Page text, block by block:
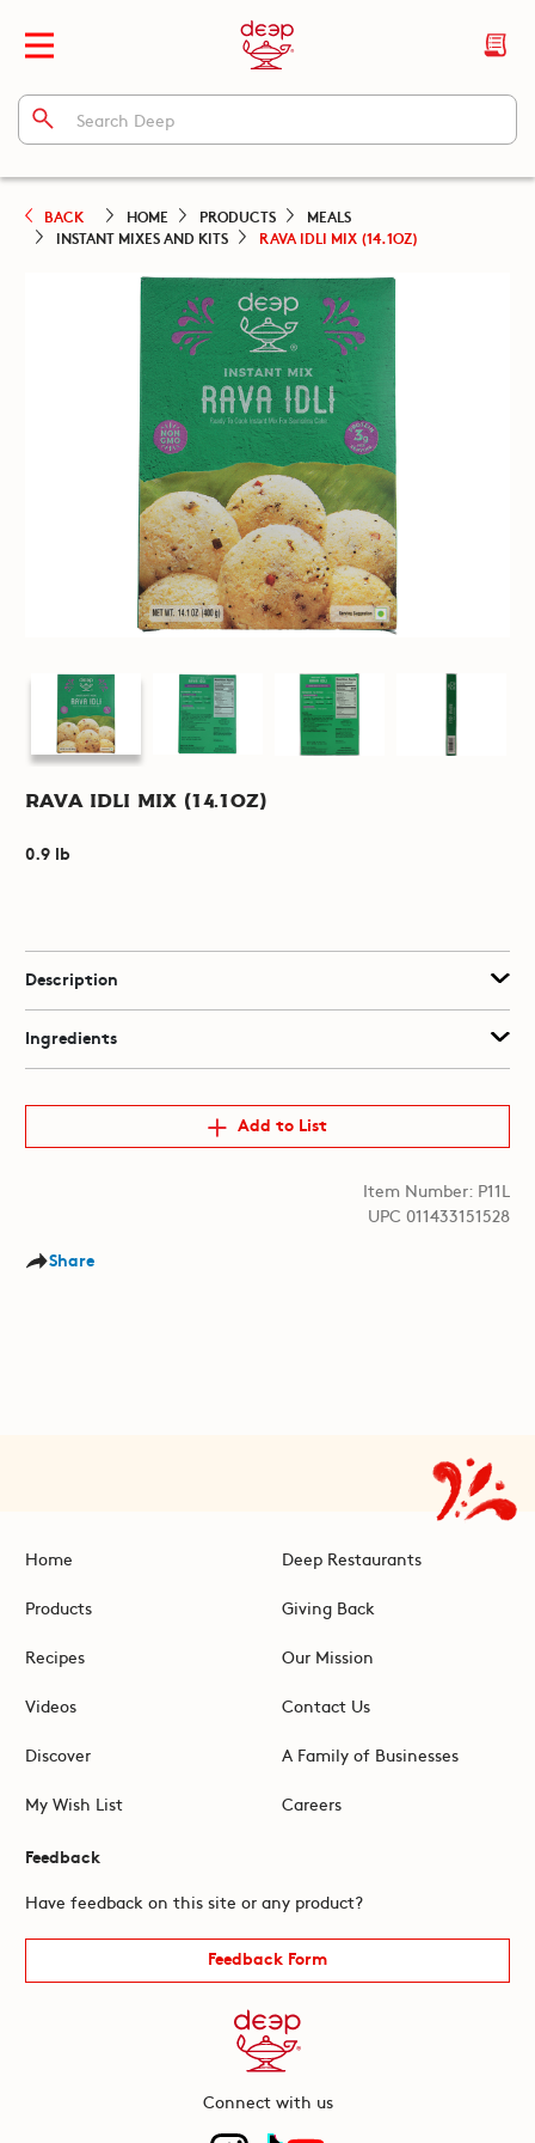
BACK HOME PRODUCTS
MEALS
INSTANT MIXES AND KITS
RAVA IDLI MIX (14.1OZ)
Rava Idli Mix (14.1oz)
0.9 lb
Description
Ingredients
Add to List
Item Number: P11L
UPC 011433151528
Share
Home
Products
Recipes
Videos
Discover
My Wish List
Deep Restaurants
Giving Back
Our Mission
Contact Us
A Family of Businesses
Careers
Feedback
Have feedback on this site or any product?
Feedback Form
Connect with us